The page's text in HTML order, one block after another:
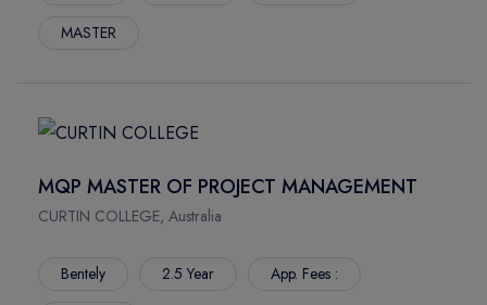
MASTER
MQP MASTER OF PROJECT MANAGEMENT
CURTIN COLLEGE, Australia
Bentely 2.5 Year App. Fees :